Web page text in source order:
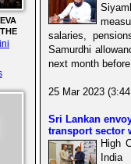
salaries,
Samurdhi
next month before
25 Mar 2023
Sri Lankan
transport sector
High
India